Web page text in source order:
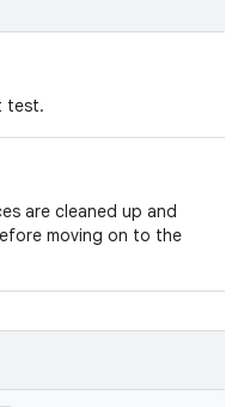
test.
are cleaned up and
moving on to the